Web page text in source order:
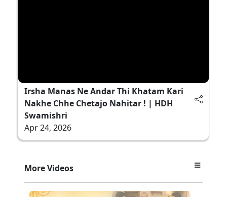
Irsha Manas Ne Andar Thi Khatam Kari
Nakhe Chhe Chetajo Nahitar ! | HDH
Swamishri
Apr 24, 2026
More Videos